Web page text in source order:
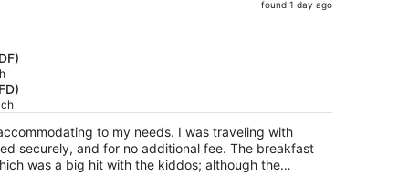
person
found 1 day ago
to my needs. I was traveling with
securely, and for no additional fee. The breakfast
was a big hit with the kiddos; although the
patties were not good. The hotel needed